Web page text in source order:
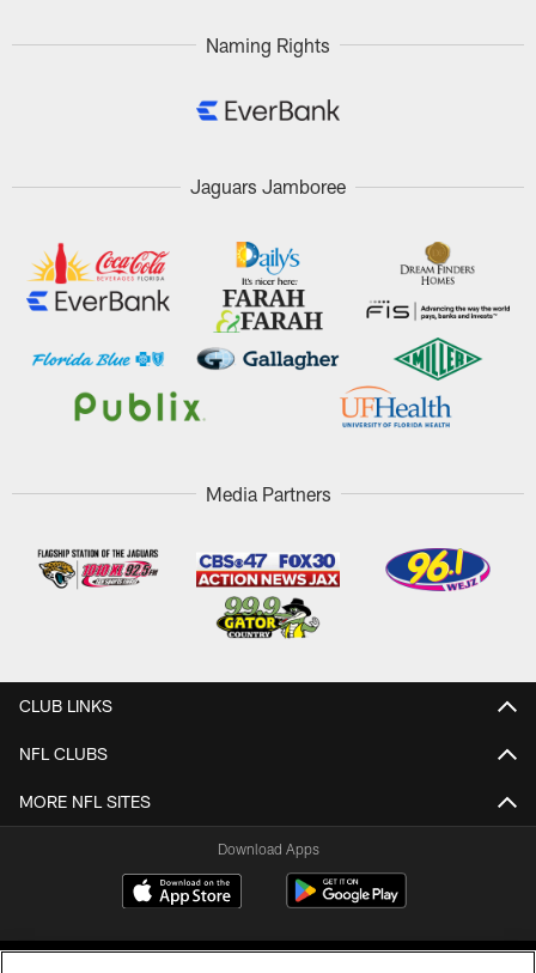
Naming Rights
Jaguars Jamboree
Media Partners
CLUB LINKS
NFL CLUBS
MORE NFL SITES
Download Apps